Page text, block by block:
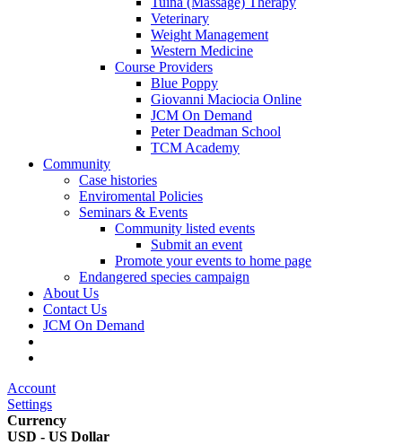
Veterinary
Weight Management
Western Medicine
Course Providers
Blue Poppy
Giovanni Maciocia Online
JCM On Demand
Peter Deadman School
TCM Academy
Community
Case histories
Enviromental Policies
Seminars & Events
Community listed events
Submit an event
Promote your events to home page
Endangered species campaign
About Us
Contact Us
JCM On Demand
Account
Settings
Currency
USD - US Dollar